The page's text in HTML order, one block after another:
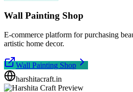
Wall Painting Shop
E-commerce platform for purchasing
artistic home decor.
Wall Painting Shop
harshitacraft.in